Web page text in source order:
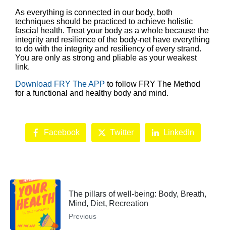
As everything is connected in our body, both
techniques should be practiced to achieve holistic
fascial health. Treat your body as a whole because the
integrity and resilience of the body-net have everything
to do with the integrity and resiliency of every strand.
You are only as strong and pliable as your weakest
link.
Download FRY The APP to follow FRY The Method
for a functional and healthy body and mind.
Facebook Twitter LinkedIn
The pillars of well-being: Body, Breath,
Mind, Diet, Recreation
Previous